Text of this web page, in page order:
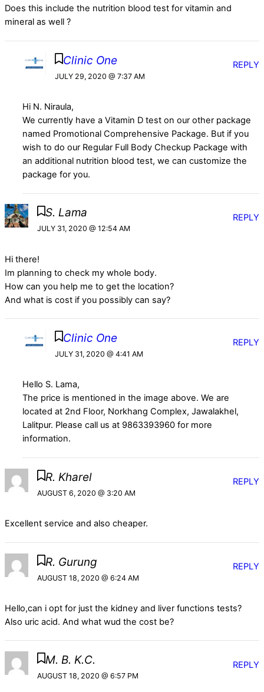
Does this include the nutrition blood test for vitamin and
mineral as well ?
Clinic One
JULY 29, 2020 @ 7:37 AM
Hi N. Niraula,
We currently have a Vitamin D test on our other package
named Promotional Comprehensive Package. But if you
wish to do our Regular Full Body Checkup Package with
an additional nutrition blood test, we can customize the
package for you.
REPLY
S. Lama
JULY 31, 2020 @ 12:54 AM
Hi there!
Im planning to check my whole body.
How can you help me to get the location?
And what is cost if you possibly can say?
REPLY
Clinic One
JULY 31, 2020 @ 4:41 AM
Hello S. Lama,
The price is mentioned in the image above. We are
located at 2nd Floor, Norkhang Complex, Jawalakhel,
Lalitpur. Please call us at 9863393960 for more
information.
REPLY
R. Kharel
AUGUST 6, 2020 @ 3:20 AM
Excellent service and also cheaper.
REPLY
R. Gurung
AUGUST 18, 2020 @ 6:24 AM
Hello,can i opt for just the kidney and liver functions tests?
Also uric acid. And what wud the cost be?
REPLY
M. B. K.C.
AUGUST 18, 2020 @ 6:57 PM
REPLY